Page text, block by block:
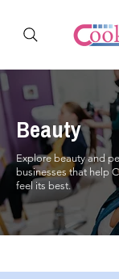
Beauty
Explore beauty and
businesses that help
feel its best.